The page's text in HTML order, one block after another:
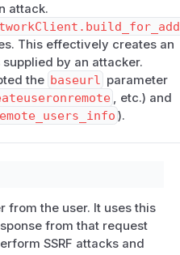
URLs.
controlled HTTP server
(soNetworkClient.buil
with a 302 redirect to the
.
containing additional fields.
this advisory.
HTTP(S) URL the attacker
attack.
This effectively creates an
by an attacker.
the baseurl parameter
, etc.) and
).
from the user. It uses this
from that request
SSRF attacks and